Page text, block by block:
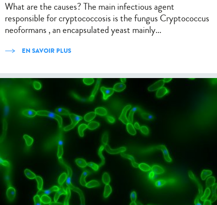
What are the causes? The main infectious agent
responsible for cryptococcosis is the fungus Cryptococcus
neoformans , an encapsulated yeast mainly...
EN SAVOIR PLUS